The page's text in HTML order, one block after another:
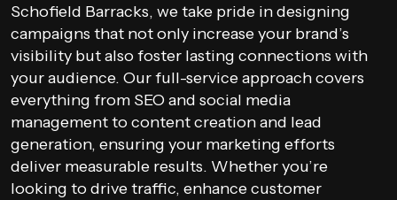
Schofield Barracks, we take pride in designing
campaigns that not only increase your brand’s
visibility but also foster lasting connections with
your audience. Our full-service approach covers
everything from SEO and social media
management to content creation and lead
generation, ensuring your marketing efforts
deliver measurable results. Whether you’re
looking to drive traffic, enhance customer